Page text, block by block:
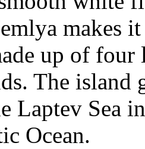
makes
up of four
The island
Laptev Sea
Ocean.